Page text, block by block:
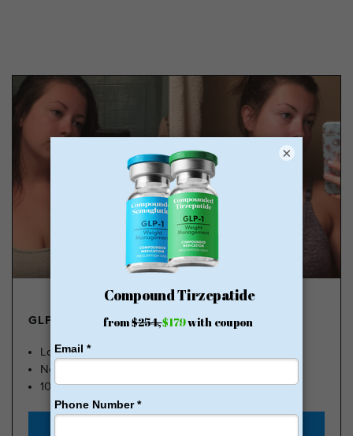
GLP-1 FROM $179
Lose Weight, Feel Great
No Insurance Needed
100k Members
×